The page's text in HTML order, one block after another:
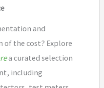
and
the cost? Explore
a curated selection
including